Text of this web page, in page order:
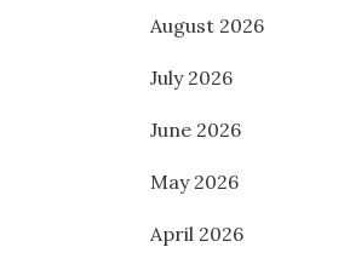
August 2026
July 2026
June 2026
May 2026
April 2026